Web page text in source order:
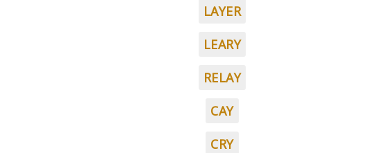
LAYER
LEARY
RELAY
CAY
CRY